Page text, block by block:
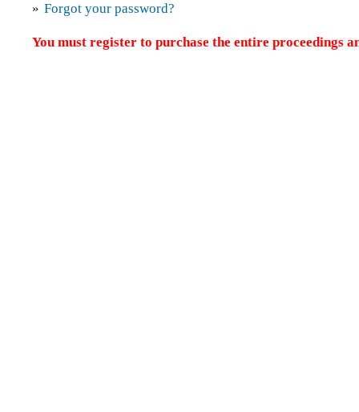
» Forgot your password?
You must register to purchase the entire proceedings